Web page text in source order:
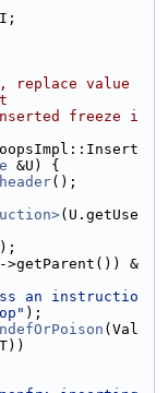
replace value
freeze i
&U) {
();
(U.getUse
>getParent()) &
an instructio
);
(Val